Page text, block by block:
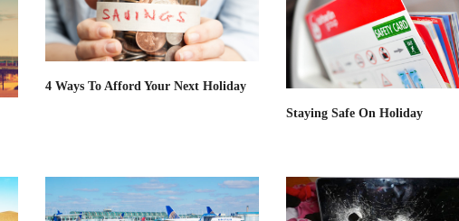
4 Ways To Afford Your Next Holiday
Staying Safe On Holiday